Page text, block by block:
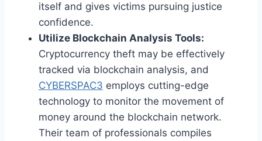
itself and gives victims pursuing justice
confidence.
Utilize Blockchain Analysis Tools:
Cryptocurrency theft may be effectively
tracked via blockchain analysis, and
CYBERSPAC3 employs cutting-edge
technology to monitor the movement of
money around the blockchain network.
Their team of professionals compiles